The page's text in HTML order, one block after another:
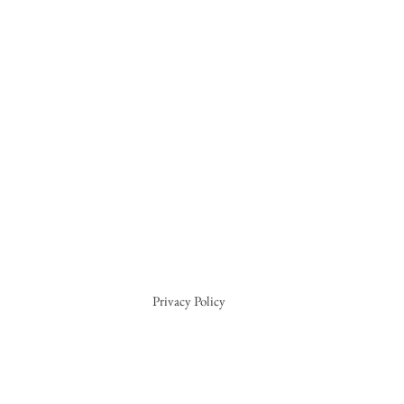
Privacy Policy